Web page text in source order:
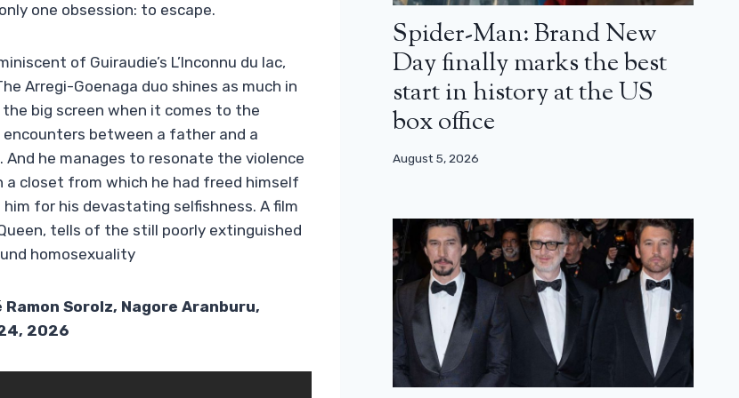
one obsession: to escape.
of Guiraudie’s L’Inconnu du lac,
Arregi-Goenaga duo shines as much in
big screen when it comes to the
between a father and a
he manages to resonate the violence
closet from which he had freed himself
for his devastating selfishness. A film
tells of the still poorly extinguished
homosexuality
Sorolz, Nagore Aranburu,
2026
Spider-Man: Brand New
Day finally marks the best
start in history at the US
box office
August 5, 2026